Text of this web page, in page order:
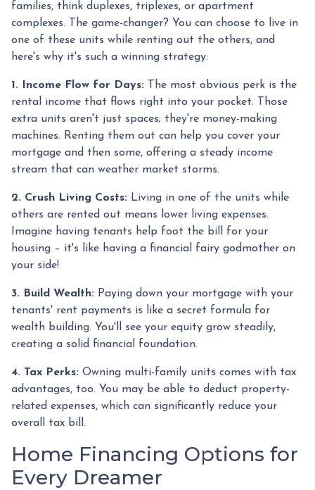
families, think duplexes, triplexes, or apartment
complexes. The game-changer? You can choose to live in
one of these units while renting out the others, and
here's why it's such a winning strategy:
1. Income Flow for Days: The most obvious perk is the
rental income that flows right into your pocket. Those
extra units aren't just spaces; they're money-making
machines. Renting them out can help you cover your
mortgage and then some, offering a steady income
stream that can weather market storms.
2. Crush Living Costs: Living in one of the units while
others are rented out means lower living expenses.
Imagine having tenants help foot the bill for your
housing – it's like having a financial fairy godmother on
your side!
3. Build Wealth: Paying down your mortgage with your
tenants' rent payments is like a secret formula for
wealth building. You'll see your equity grow steadily,
creating a solid financial foundation.
4. Tax Perks: Owning multi-family units comes with tax
advantages, too. You may be able to deduct property-
related expenses, which can significantly reduce your
overall tax bill.
Home Financing Options for
Every Dreamer